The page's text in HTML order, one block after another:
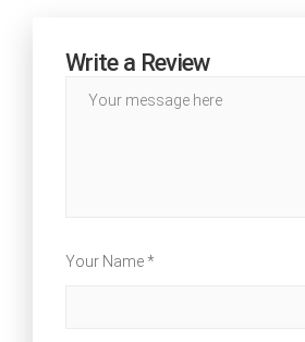
Write a Review
Your Name *